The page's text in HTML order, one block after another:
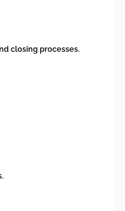
closing processes.